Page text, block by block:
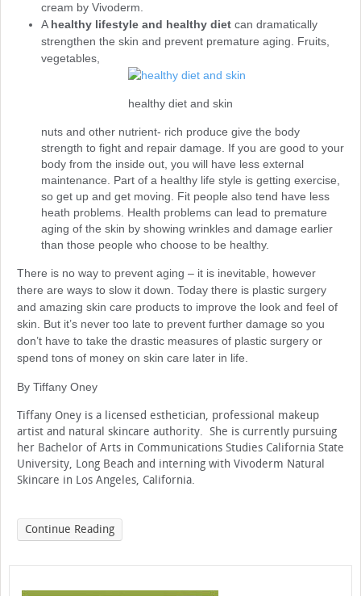
cream by Vivoderm.
A healthy lifestyle and healthy diet can dramatically
strengthen the skin and prevent premature aging. Fruits,
vegetables,
healthy diet and skin
nuts and other nutrient- rich produce give the body
strength to fight and repair damage. If you are good to your
body from the inside out, you will have less external
maintenance. Part of a healthy life style is getting exercise,
so get up and get moving. Fit people also tend have less
heath problems. Health problems can lead to premature
aging of the skin by showing wrinkles and damage earlier
than those people who choose to be healthy.
There is no way to prevent aging – it is inevitable, however
there are ways to slow it down. Today there is plastic surgery
and amazing skin care products to improve the look and feel of
skin. But it’s never too late to prevent further damage so you
don’t have to take the drastic measures of plastic surgery or
spend tons of money on skin care later in life.
By Tiffany Oney
Tiffany Oney is a licensed esthetician, professional makeup
artist and natural skincare authority. She is currently pursuing
her Bachelor of Arts in Communications Studies California State
University, Long Beach and interning with Vivoderm Natural
Skincare in Los Angeles, California.
Continue Reading